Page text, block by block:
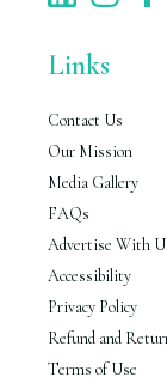
Links
Contact Us
Our Mission
Media Gallery
FAQs
Advertise With
Accessibility
Privacy Policy
Refund and
Terms of Use